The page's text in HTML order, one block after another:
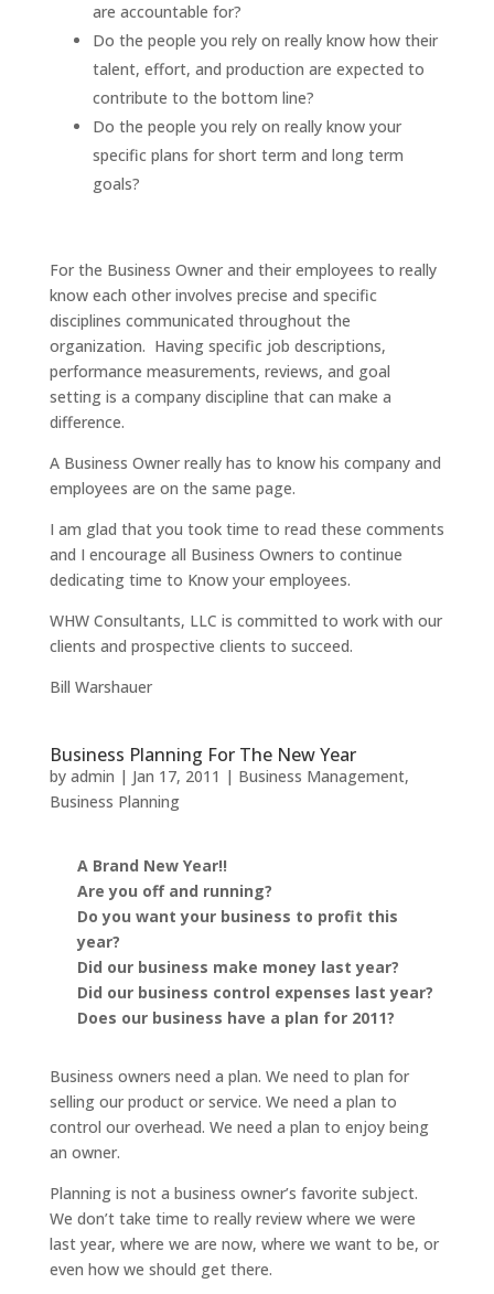
are accountable for?
Do the people you rely on really know how their
talent, effort, and production are expected to
contribute to the bottom line?
Do the people you rely on really know your
specific plans for short term and long term
goals?
For the Business Owner and their employees to really
know each other involves precise and specific
disciplines communicated throughout the
organization. Having specific job descriptions,
performance measurements, reviews, and goal
setting is a company discipline that can make a
difference.
A Business Owner really has to know his company and
employees are on the same page.
I am glad that you took time to read these comments
and I encourage all Business Owners to continue
dedicating time to Know your employees.
WHW Consultants, LLC is committed to work with our
clients and prospective clients to succeed.
Bill Warshauer
Business Planning For The New Year
by admin | Jan 17, 2011 | Business Management,
Business Planning
A Brand New Year!!
Are you off and running?
Do you want your business to profit this
year?
Did our business make money last year?
Did our business control expenses last year?
Does our business have a plan for 2011?
Business owners need a plan. We need to plan for
selling our product or service. We need a plan to
control our overhead. We need a plan to enjoy being
an owner.
Planning is not a business owner’s favorite subject.
We don’t take time to really review where we were
last year, where we are now, where we want to be, or
even how we should get there.